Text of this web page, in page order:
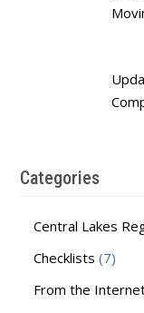
Categories
Central Lakes
Checklists (7)
From the